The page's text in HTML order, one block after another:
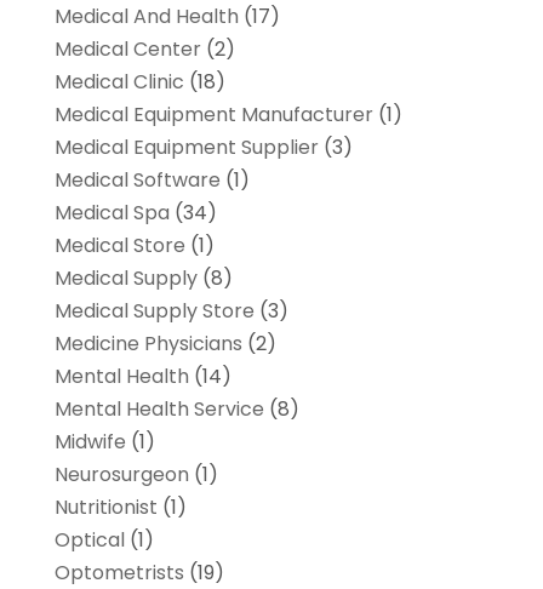
Medical And Health (17)
Medical Center(2)
Medical Clinic (18)
Medical Equipment Manufacturer(1)
Medical Equipment Supplier(3)
Medical Software (1)
Medical Spa (34)
Medical Store (1)
Medical Supply(8)
Medical Supply Store (3)
Medicine Physicians (2)
Mental Health (14)
Mental Health Service (8)
Midwife (1)
Neurosurgeon (1)
Nutritionist (1)
Optical(1)
Optometrists (19)